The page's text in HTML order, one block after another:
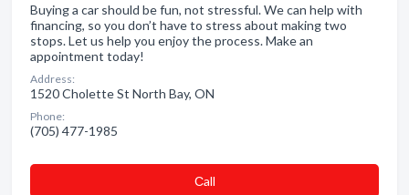
Buying a car should be fun, not stressful. We can help with
financing, so you don’t have to stress about making two
stops. Let us help you enjoy the process. Make an
appointment today!
Address:
1520 Cholette St North Bay, ON
Phone:
(705) 477-1985
Сall